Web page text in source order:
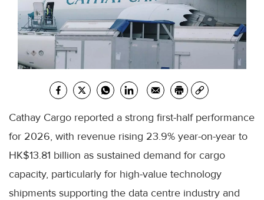
Cathay Cargo reported a strong first-half performance
for 2026, with revenue rising 23.9% year-on-year to
HK$13.81 billion as sustained demand for cargo
capacity, particularly for high-value technology
shipments supporting the data centre industry and